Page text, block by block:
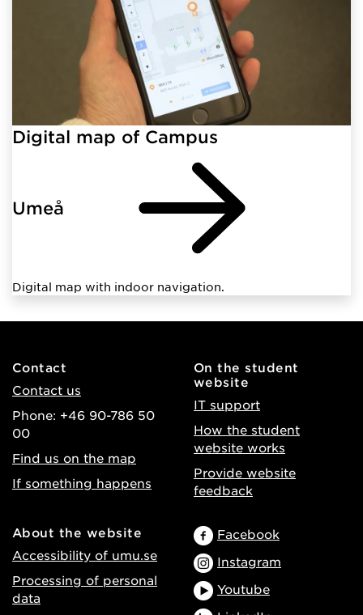
Digital map of Campus
Umeå
Digital map with indoor navigation.
Contact
Contact us
Phone: +46 90-786 50
00
Find us on the map
If something happens
On the student
website
IT support
How the student
website works
Provide website
feedback
About the website
Accessibility of umu.se
Processing of personal
data
Facebook
Instagram
Youtube